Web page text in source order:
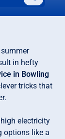
in hefty
in Bowling
tricks that
electricity
options like a